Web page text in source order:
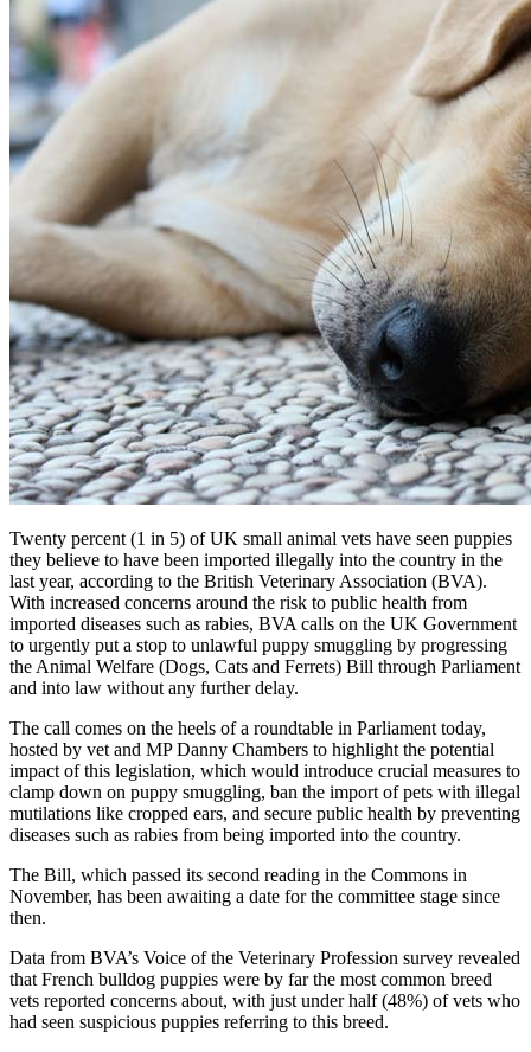
Twenty percent (1 in 5) of UK small animal vets have seen puppies
they believe to have been imported illegally into the country in the
last year, according to the British Veterinary Association (BVA).
With increased concerns around the risk to public health from
imported diseases such as rabies, BVA calls on the UK Government
to urgently put a stop to unlawful puppy smuggling by progressing
the Animal Welfare (Dogs, Cats and Ferrets) Bill through Parliament
and into law without any further delay.
The call comes on the heels of a roundtable in Parliament today,
hosted by vet and MP Danny Chambers to highlight the potential
impact of this legislation, which would introduce crucial measures to
clamp down on puppy smuggling, ban the import of pets with illegal
mutilations like cropped ears, and secure public health by preventing
diseases such as rabies from being imported into the country.
The Bill, which passed its second reading in the Commons in
November, has been awaiting a date for the committee stage since
then.
Data from BVA’s Voice of the Veterinary Profession survey revealed
that French bulldog puppies were by far the most common breed
vets reported concerns about, with just under half (48%) of vets who
had seen suspicious puppies referring to this breed.